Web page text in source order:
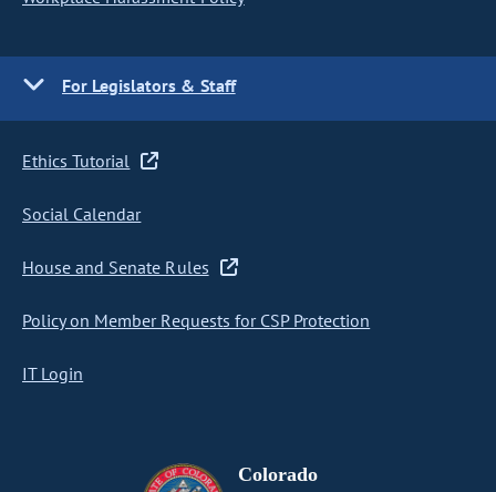
For Legislators & Staff
Ethics Tutorial
Social Calendar
House and Senate Rules
Policy on Member Requests for CSP Protection
IT Login
Colorado